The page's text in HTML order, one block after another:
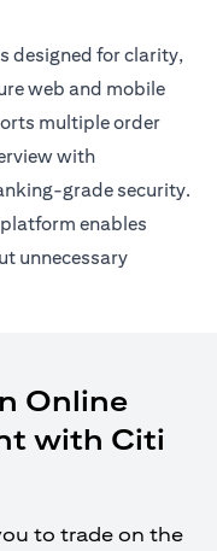
designed for clarity,
web and mobile
multiple order
with
grade security.
enables
unnecessary
Online
with Citi
to trade on the